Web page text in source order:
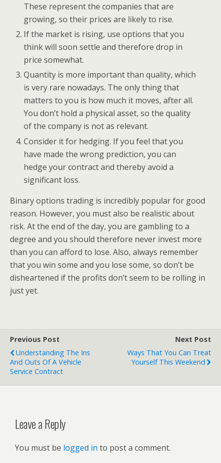
These represent the companies that are
growing, so their prices are likely to rise.
If the market is rising, use options that you
think will soon settle and therefore drop in
price somewhat.
Quantity is more important than quality, which
is very rare nowadays. The only thing that
matters to you is how much it moves, after all.
You don’t hold a physical asset, so the quality
of the company is not as relevant.
Consider it for hedging. If you feel that you
have made the wrong prediction, you can
hedge your contract and thereby avoid a
significant loss.
Binary options trading is incredibly popular for good
reason. However, you must also be realistic about
risk. At the end of the day, you are gambling to a
degree and you should therefore never invest more
than you can afford to lose. Also, always remember
that you win some and you lose some, so don’t be
disheartened if the profits don’t seem to be rolling in
just yet.
Previous Post
Understanding The Ins
And Outs Of A Vehicle
Service Contract
Next Post
Ways That You Can Treat
Yourself This Weekend
Leave a Reply
You must be logged in to post a comment.